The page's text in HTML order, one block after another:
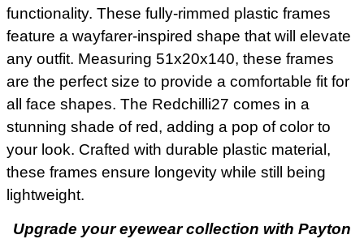
functionality. These fully-rimmed plastic frames
feature a wayfarer-inspired shape that will elevate
any outfit. Measuring 51x20x140, these frames
are the perfect size to provide a comfortable fit for
all face shapes. The Redchilli27 comes in a
stunning shade of red, adding a pop of color to
your look. Crafted with durable plastic material,
these frames ensure longevity while still being
lightweight.
Upgrade your eyewear collection with Payton